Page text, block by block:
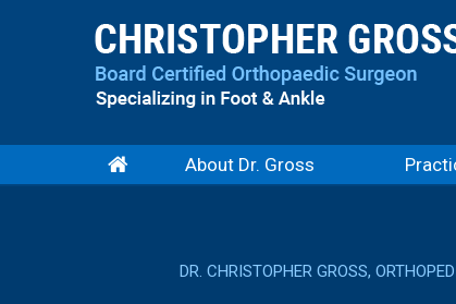
About Dr. Gross
DR. CHRISTOPHER GROSS,